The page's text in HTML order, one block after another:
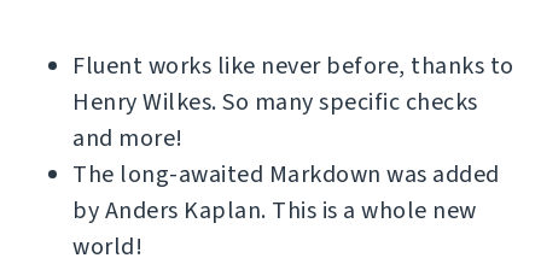
Fluent works like never before, thanks to
Henry Wilkes. So many specific checks
and more!
The long-awaited Markdown was added
by Anders Kaplan. This is a whole new
world!